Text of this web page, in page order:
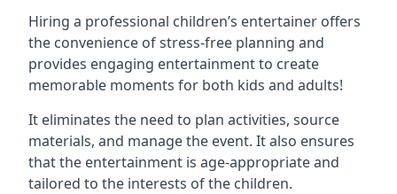
Hiring a professional children’s entertainer offers
the convenience of stress-free planning and
provides engaging entertainment to create
memorable moments for both kids and adults!
It eliminates the need to plan activities, source
materials, and manage the event. It also ensures
that the entertainment is age-appropriate and
tailored to the interests of the children.